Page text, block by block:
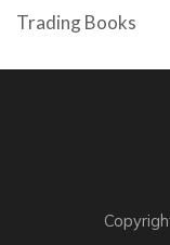
Trading Books